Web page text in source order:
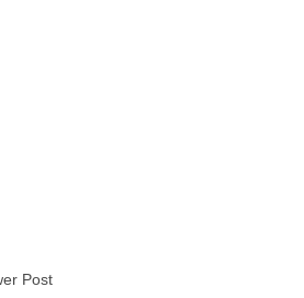
Post